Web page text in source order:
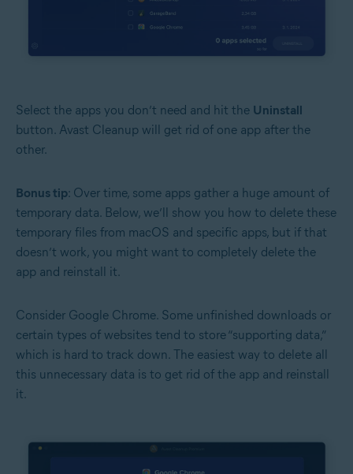
Select the apps you don’t need and hit the Uninstall
button. Avast Cleanup will get rid of one app after the
other.
Bonus tip: Over time, some apps gather a huge amount of
temporary data. Below, we’ll show you how to delete these
temporary files from macOS and specific apps, but if that
doesn’t work, you might want to completely delete the
app and reinstall it.
Consider Google Chrome. Some unfinished downloads or
certain types of websites tend to store “supporting data,”
which is hard to track down. The easiest way to delete all
this unnecessary data is to get rid of the app and reinstall
it.